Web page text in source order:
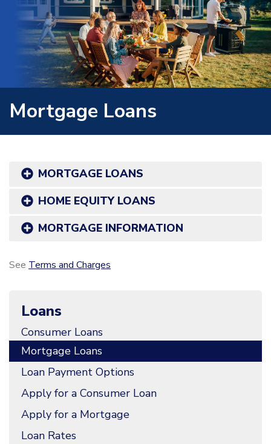
Mortgage Loans
MORTGAGE LOANS
HOME EQUITY LOANS
MORTGAGE INFORMATION
See Terms and Charges
Loans
Consumer Loans
Mortgage Loans
Loan Payment Options
Apply for a Consumer Loan
Apply for a Mortgage
Loan Rates